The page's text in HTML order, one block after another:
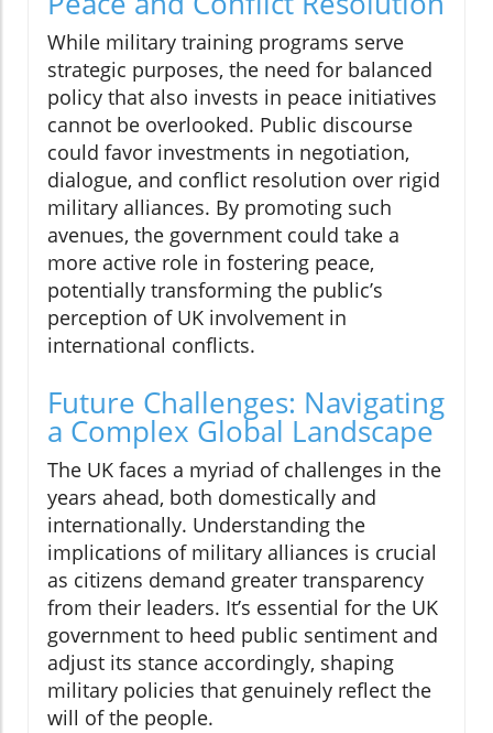
While military training programs serve
strategic purposes, the need for balanced
policy that also invests in peace initiatives
cannot be overlooked. Public discourse
could favor investments in negotiation,
dialogue, and conflict resolution over rigid
military alliances. By promoting such
avenues, the government could take a
more active role in fostering peace,
potentially transforming the public’s
perception of UK involvement in
international conflicts.
Future Challenges: Navigating
a Complex Global Landscape
The UK faces a myriad of challenges in the
years ahead, both domestically and
internationally. Understanding the
implications of military alliances is crucial
as citizens demand greater transparency
from their leaders. It’s essential for the UK
government to heed public sentiment and
adjust its stance accordingly, shaping
military policies that genuinely reflect the
will of the people.